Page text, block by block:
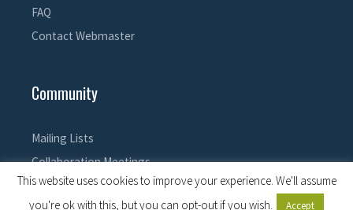
FAQ
Contact Webmaster
Community
Mailing Lists
Collaboration Meetings
This website uses cookies to improve your experience. We'll assume
you're ok with this, but you can opt-out if you wish.
Accept